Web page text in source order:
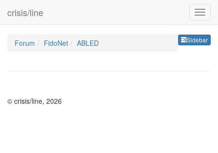
crisis/line
Sidebar
Forum FidoNet ABLED
© crisis/line, 2026